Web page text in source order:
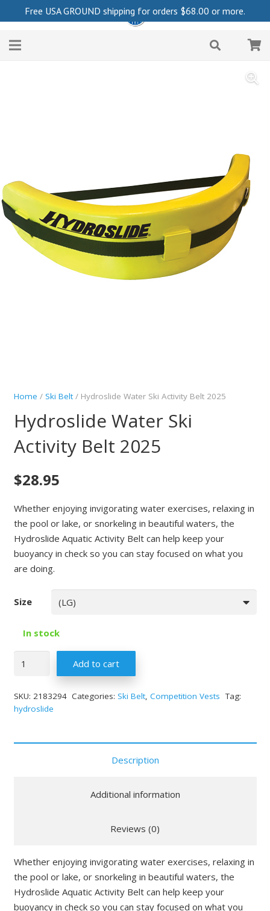
Home / Ski Belt/ Hydroslide Water Ski Activity Belt 2025
Hydroslide Water Ski
Activity Belt 2025
$28.95
Whether enjoying invigorating water exercises, relaxing in
the pool or lake, or snorkeling in beautiful waters, the
Hydroslide Aquatic Activity Belt can help keep your
buoyancy in check so you can stay focused on what you
are doing.
Size
In stock
Add to cart
SKU: 2183294 Categories: Ski Belt Competition Vests Tag:
hydroslide
Description
Additional information
Reviews (0)
Whether enjoying invigorating water exercises, relaxing in
the pool or lake, or snorkeling in beautiful waters, the
Hydroslide Aquatic Activity Belt can help keep your
buoyancy in check so you can stay focused on what you
Free USA GROUND shipping for orders $68.00 or more.